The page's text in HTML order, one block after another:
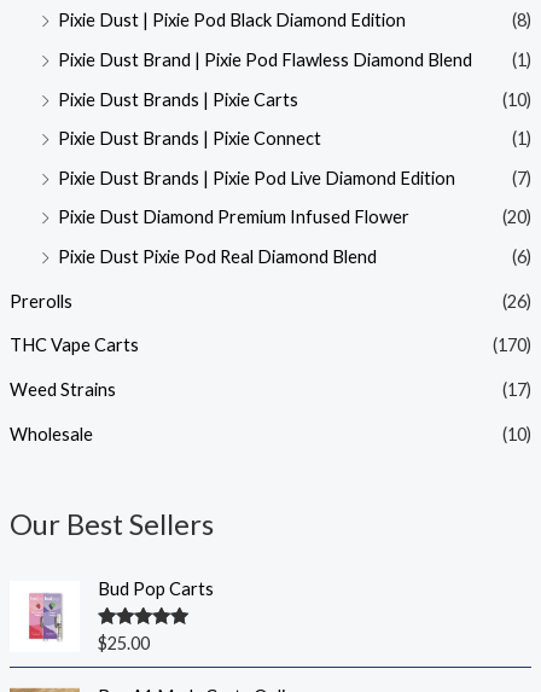
Pixie Dust | Pixie Pod Black Diamond Edition
(8)
Pixie Dust Brand | Pixie Pod Flawless Diamond Blend
(1)
Pixie Dust Brands | Pixie Carts
(10)
Pixie Dust Brands | Pixie Connect
(1)
Pixie Dust Brands | Pixie Pod Live Diamond Edition
(7)
Pixie Dust Diamond Premium Infused Flower
(20)
Pixie Dust Pixie Pod Real Diamond Blend
(6)
Prerolls (26)
THC Vape Carts (170)
Weed Strains (17)
Wholesale (10)
Our Best Sellers
Bud Pop Carts
Rated5.00
$25.00